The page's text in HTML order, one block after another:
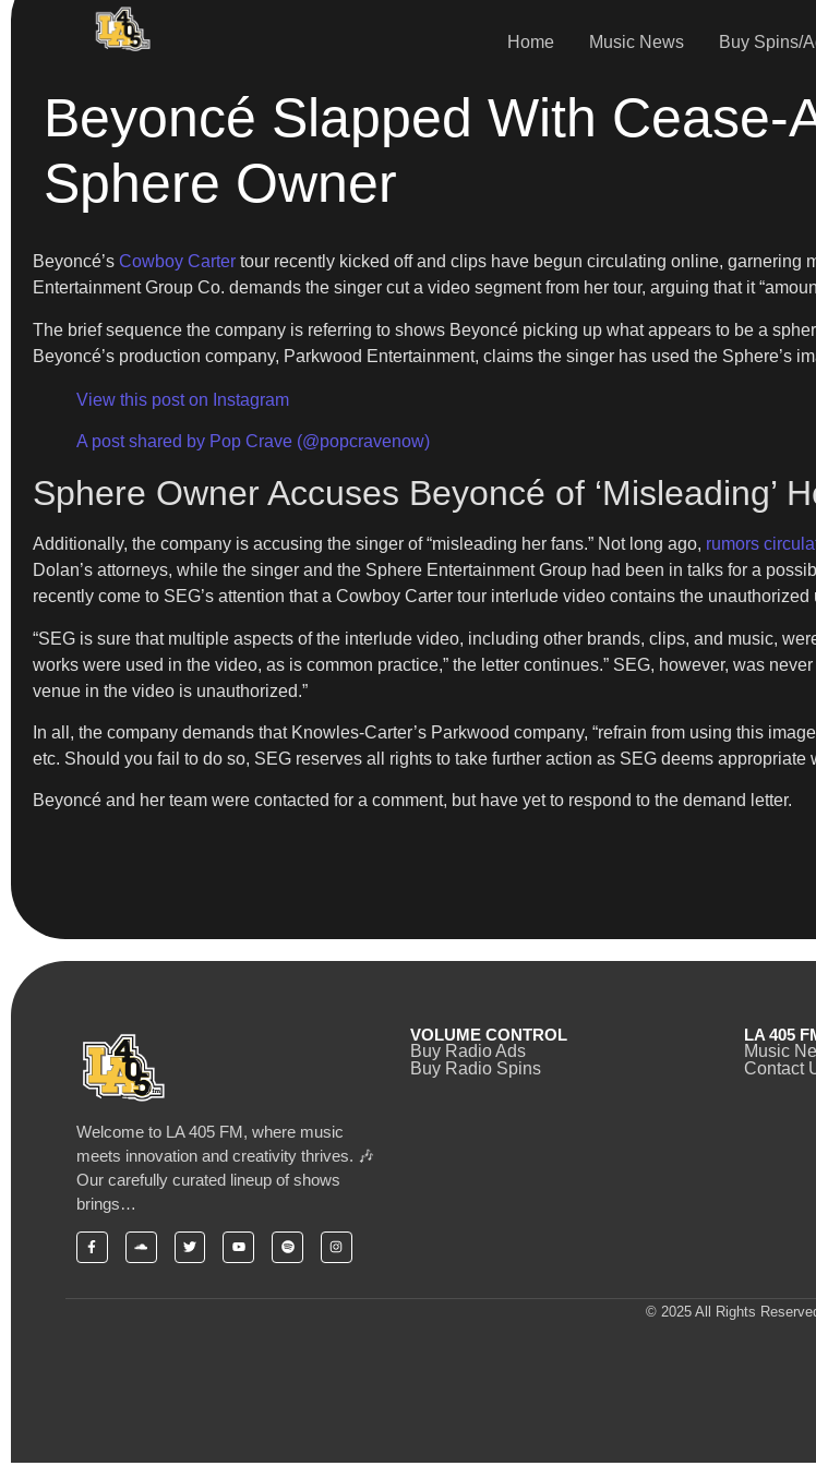
Home Music News Buy Spins/
Beyoncé Slapped With Cease-
Sphere Owner
Beyoncé’s Cowboy Carter tour recently kicked off and clips have begun circulating online, garnering
Entertainment Group Co. demands the singer cut a video segment from her tour, arguing that it
The brief sequence the company is referring to shows Beyoncé picking up what appears to be a
Beyoncé’s production company, Parkwood Entertainment, claims the singer has used the Sphere’s
View this post on Instagram
A post shared by Pop Crave (@popcravenow)
Sphere Owner Accuses Beyoncé of ‘Misleading’
Additionally, the company is accusing the singer of “misleading her fans.” Not long ago, rumors
Dolan’s attorneys, while the singer and the Sphere Entertainment Group had been in talks for a
recently come to SEG’s attention that a Cowboy Carter tour interlude video contains the unauthorized
“SEG is sure that multiple aspects of the interlude video, including other brands, clips, and music,
works were used in the video, as is common practice,” the letter continues.” SEG, however, was
venue in the video is unauthorized.”
In all, the company demands that Knowles-Carter’s Parkwood company, “refrain from using this
etc. Should you fail to do so, SEG reserves all rights to take further action as SEG deems appropriate
Beyoncé and her team were contacted for a comment, but have yet to respond to the demand letter.
Welcome to LA 405 FM, where music
meets innovation and creativity thrives. 🎶
Our carefully curated lineup of shows
brings…
VOLUME CONTROL
Buy Radio Ads
Buy Radio Spins
LA 405
Music
Contact
© 2025 All Rights